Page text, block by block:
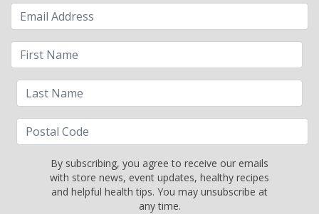
By subscribing, you agree to receive our emails
with store news, event updates, healthy recipes
and helpful health tips. You may unsubscribe at
any time.